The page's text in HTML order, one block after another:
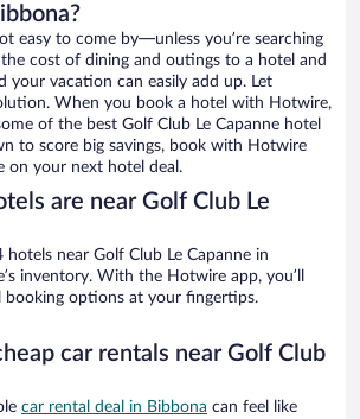
easy to come by—unless you’re searching
cost of dining and outings to a hotel and
your vacation can easily add up. Let
When you book a hotel with Hotwire,
of the best Golf Club Le Capanne hotel
to score big savings, book with Hotwire
on your next hotel deal.
are near Golf Club Le
near Golf Club Le Capanne in
inventory. With the Hotwire app, you’ll
booking options at your fingertips.
car rentals near Golf Club
car rental deal in Bibbona can feel like